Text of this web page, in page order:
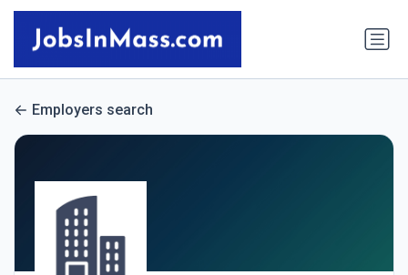
Employers search